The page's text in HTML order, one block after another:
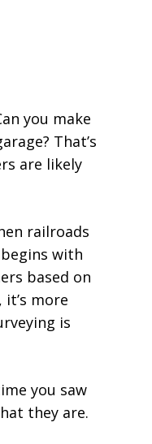
you make
That’s
are likely
railroads
with
based on
more
is
you saw
they are.